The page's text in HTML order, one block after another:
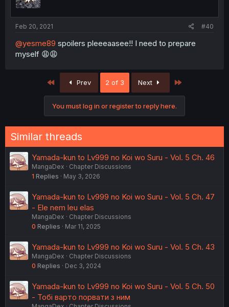
Feb 20, 2021 #40
@yesme89 spoilers pleeeaasee!! I need to prepare
myself 😩😩
First Prev 2 of 3 Next
You must log in or register to reply here.
Similar threads
Yamada-kun to Lv999 no Koi wo Suru - Vol. 5 Ch. 46
MangaDex
Chapter Discussions
1 Replies May 3, 2026
Yamada-kun to Lv999 no Koi wo Suru - Vol. 5 Ch. 47
- Ele nem leu elas
MangaDex
Chapter Discussions
0 Replies Mar 11, 2025
Yamada-kun to Lv999 no Koi wo Suru - Vol. 5 Ch. 43
MangaDex
Chapter Discussions
0 Replies Dec 3, 2024
Yamada-kun to Lv999 no Koi wo Suru - Vol. 5 Ch. 50
- Тобі варто порвати з ним